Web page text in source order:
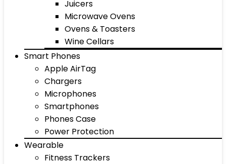
Juicers
Microwave Ovens
Ovens & Toasters
Wine Cellars
Smart Phones
Apple AirTag
Chargers
Microphones
Smartphones
Phones Case
Power Protection
Wearable
Fitness Trackers